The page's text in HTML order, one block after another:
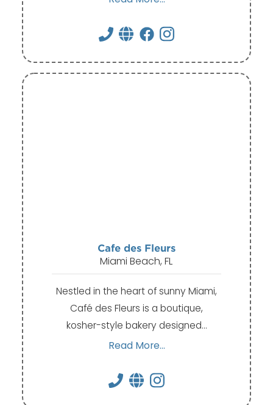
Cafe des Fleurs
Miami Beach, FL
Nestled in the heart of sunny Miami,
Café des Fleurs is a boutique,
kosher-style bakery designed…
Read More...